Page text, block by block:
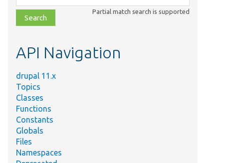
class,
file,
topic,
Partial match search is supported
API Navigation
drupal 11.x
Topics
Classes
Functions
Constants
Globals
Files
Namespaces